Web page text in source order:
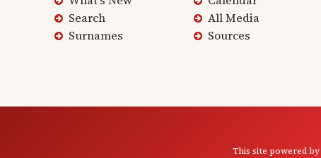
Search
Surnames
All Media
Sources
This site powered by